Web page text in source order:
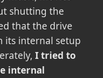
shutting the
that the drive
its internal setup
I tried to
internal